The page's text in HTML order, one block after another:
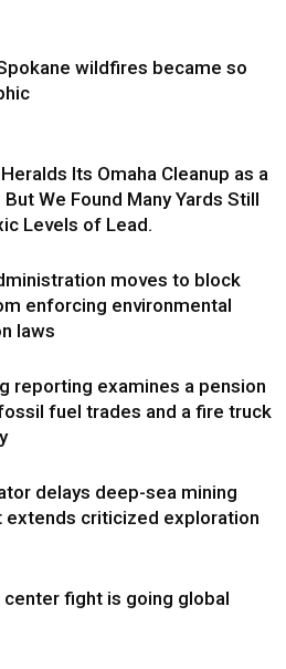
wildfires became so
Its Omaha Cleanup as a
We Found Many Yards Still
Levels of Lead.
moves to block
enforcing environmental
laws
reporting examines a pension
fuel trades and a fire truck
delays deep-sea mining
extends criticized exploration
center fight is going global